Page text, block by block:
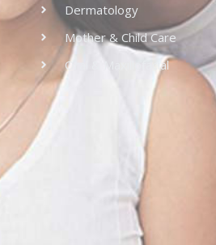
Dermatology
Mother & Child Care
Oral & Maxillofacial